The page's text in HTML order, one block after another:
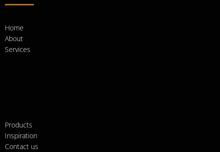
Home
About
Services
Products
Inspiration
Contact us